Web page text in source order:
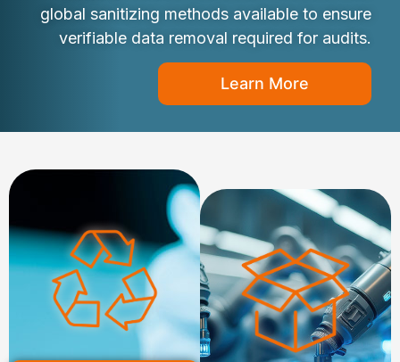
global sanitizing methods available to ensure
verifiable data removal required for audits.
Learn More